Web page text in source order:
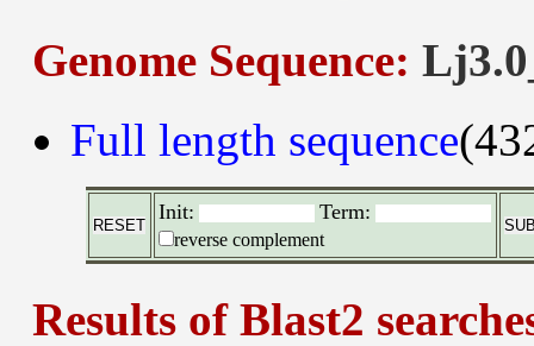
Genome Sequence:
Full length sequence
Init: Term:
reverse complement
Results of Blast2